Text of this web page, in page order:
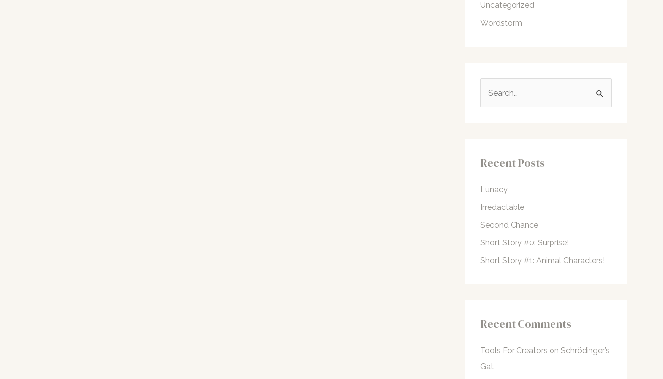
Uncategorized
Wordstorm
h
r
:
Recent Posts
Lunacy
Irredactable
Second Chance
Short Story #0: Surprise!
Short Story #1: Animal Characters!
Recent Comments
Tools For Creators on Schrödinger’s
Gat